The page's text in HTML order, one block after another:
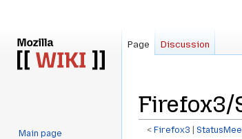
Firefox3/
< Firefox3 ‎ |
Page Discussion
Main page